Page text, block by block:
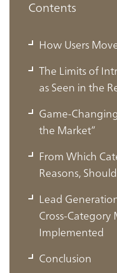
Contents
How Users
The Limits of
as Seen in the
Game-
the Market”
From Which
Reasons,
Lead
Cross-
Implemented
Conclusion
How Users
In today’s increasingly